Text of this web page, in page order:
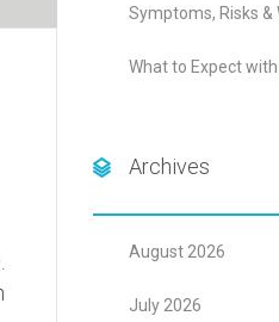
Symptoms, Risks &
What to Expect
Archives
August 2026
July 2026